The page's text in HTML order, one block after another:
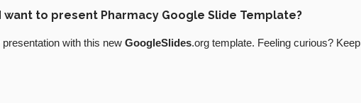
want to present Pharmacy Google Slide Template?
with this new GoogleSlides.org template. Feeling curious? Keep